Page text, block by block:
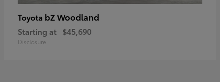
Toyota bZ Woodland
Starting at $45,690
Disclosure